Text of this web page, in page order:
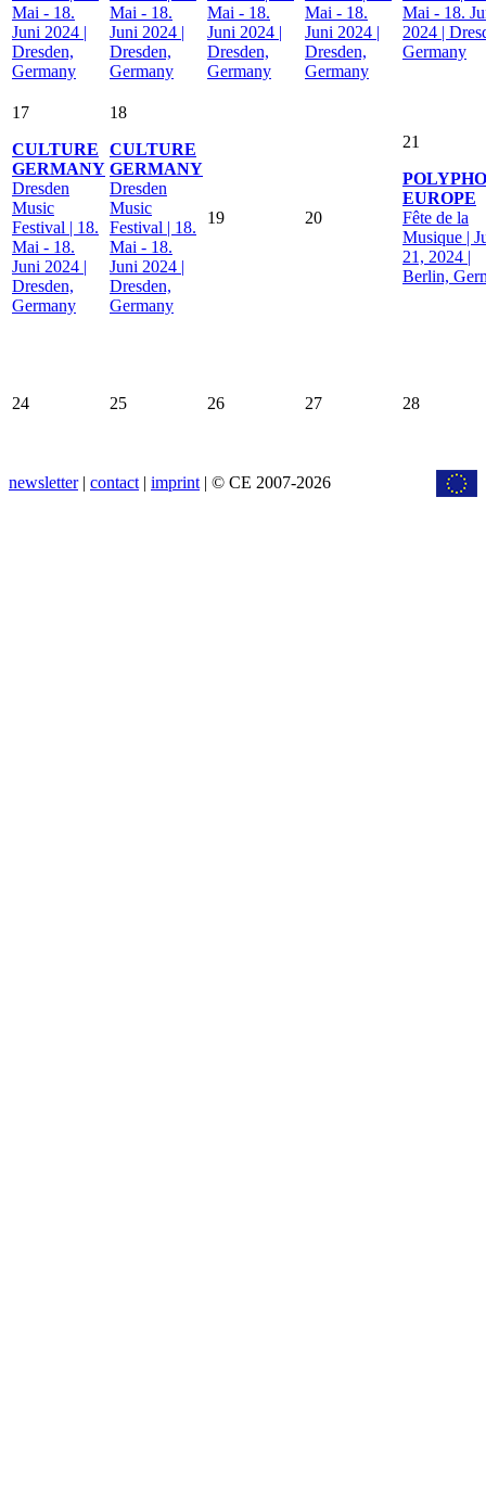
Mai - 18.
Juni 2024 |
Dresden,
Germany
Mai - 18.
Juni 2024 |
Dresden,
Germany
Mai - 18.
Juni 2024 |
Dresden,
Germany
Mai - 18.
Juni 2024 |
Dresden,
Germany
Mai - 18.
2024 |
Germany
17
CULTURE
GERMANY
Dresden
Music
Festival | 18.
Mai - 18.
Juni 2024 |
Dresden,
Germany
18
CULTURE
GERMANY
Dresden
Music
Festival | 18.
Mai - 18.
Juni 2024 |
Dresden,
Germany
19 20
21
EUROPE
Fête de la
Musique |
21, 2024 |
Berlin,
24 25 26 27 28
newsletter| contact | imprint | © CE 2007-2026